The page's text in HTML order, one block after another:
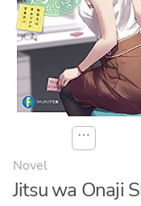
⋯
Novel
Jitsu wa Onaji